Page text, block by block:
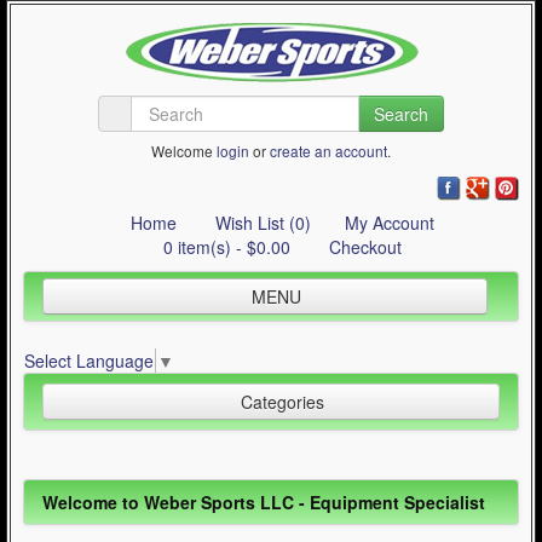
Search
Welcome login orcreate an account.
Home Wish List (0)
My Account
0 item(s) - $0.00
Checkout
MENU
Quad Skating
Cycling
Contact Us
Select Language ▼
Categories
Inline Skating (644)
Quad Skating (137)
Welcome to Weber Sports LLC - Equipment Specialist